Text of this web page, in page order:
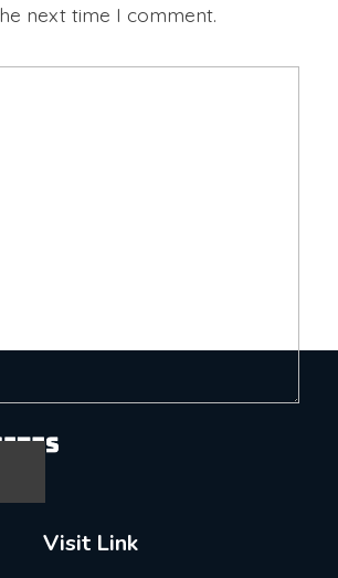
next time I comment.
Visit Link